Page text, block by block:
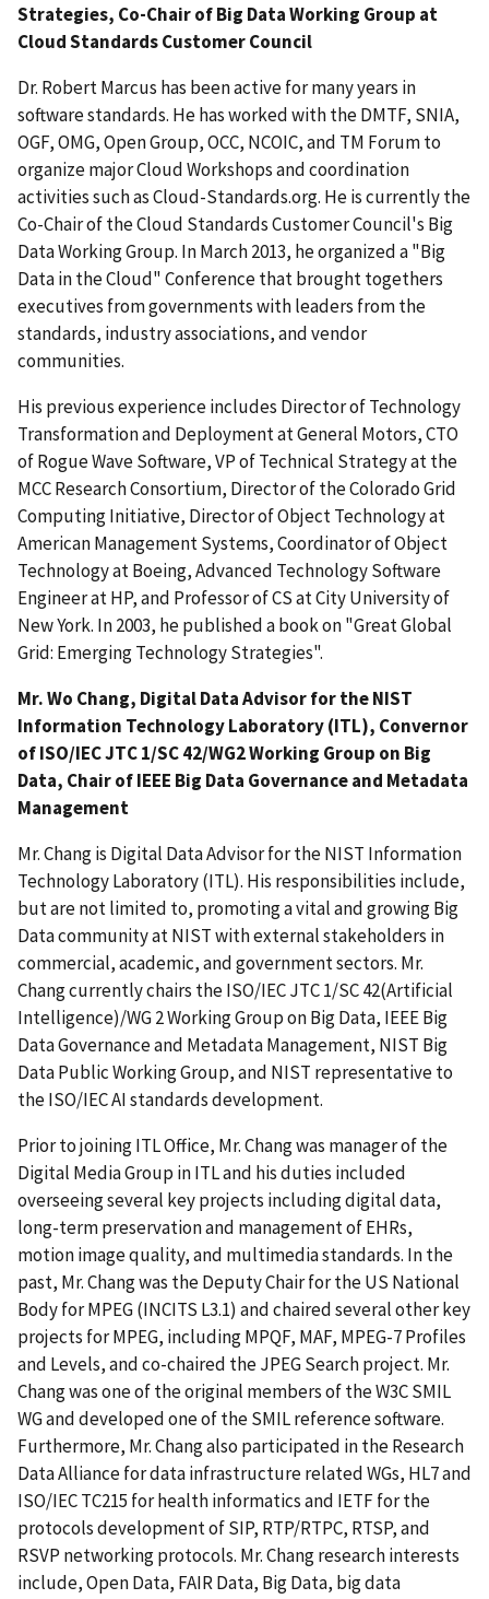
Strategies, Co-Chair of Big Data Working Group at
Cloud Standards Customer Council
Dr. Robert Marcus has been active for many years in
software standards. He has worked with the DMTF, SNIA,
OGF, OMG, Open Group, OCC, NCOIC, and TM Forum to
organize major Cloud Workshops and coordination
activities such as Cloud-Standards.org. He is currently the
Co-Chair of the Cloud Standards Customer Council's Big
Data Working Group. In March 2013, he organized a "Big
Data in the Cloud" Conference that brought togethers
executives from governments with leaders from the
standards, industry associations, and vendor
communities.
His previous experience includes Director of Technology
Transformation and Deployment at General Motors, CTO
of Rogue Wave Software, VP of Technical Strategy at the
MCC Research Consortium, Director of the Colorado Grid
Computing Initiative, Director of Object Technology at
American Management Systems, Coordinator of Object
Technology at Boeing, Advanced Technology Software
Engineer at HP, and Professor of CS at City University of
New York. In 2003, he published a book on "Great Global
Grid: Emerging Technology Strategies".
Mr. Wo Chang, Digital Data Advisor for the NIST
Information Technology Laboratory (ITL), Convernor
of ISO/IEC JTC 1/SC 42/WG2 Working Group on Big
Data, Chair of IEEE Big Data Governance and Metadata
Management
Mr. Chang is Digital Data Advisor for the NIST Information
Technology Laboratory (ITL). His responsibilities include,
but are not limited to, promoting a vital and growing Big
Data community at NIST with external stakeholders in
commercial, academic, and government sectors. Mr.
Chang currently chairs the ISO/IEC JTC 1/SC 42(Artificial
Intelligence)/WG 2 Working Group on Big Data, IEEE Big
Data Governance and Metadata Management, NIST Big
Data Public Working Group, and NIST representative to
the ISO/IEC AI standards development.
Prior to joining ITL Office, Mr. Chang was manager of the
Digital Media Group in ITL and his duties included
overseeing several key projects including digital data,
long-term preservation and management of EHRs,
motion image quality, and multimedia standards. In the
past, Mr. Chang was the Deputy Chair for the US National
Body for MPEG (INCITS L3.1) and chaired several other key
projects for MPEG, including MPQF, MAF, MPEG-7 Profiles
and Levels, and co-chaired the JPEG Search project. Mr.
Chang was one of the original members of the W3C SMIL
WG and developed one of the SMIL reference software.
Furthermore, Mr. Chang also participated in the Research
Data Alliance for data infrastructure related WGs, HL7 and
ISO/IEC TC215 for health informatics and IETF for the
protocols development of SIP, RTP/RTPC, RTSP, and
RSVP networking protocols. Mr. Chang research interests
include, Open Data, FAIR Data, Big Data, big data